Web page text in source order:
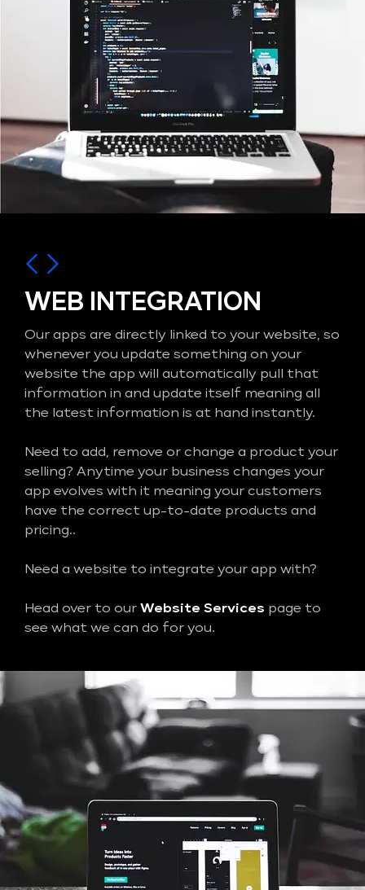
WEB INTEGRATION
Our apps are directly linked to your website, so
whenever you update something on your
website the app will automatically pull that
information in and update itself meaning all
the latest information is at hand instantly.
Need to add, remove or change a product your
selling? Anytime your business changes your
app evolves with it meaning your customers
have the correct up-to-date products and
pricing..
Need a website to integrate your app with?
Head over to our Website Services page to
see what we can do for you.